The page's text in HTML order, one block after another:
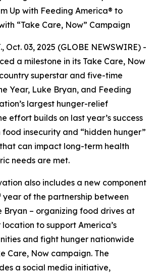
Up with Feeding America® to
“Take Care, Now” Campaign
Oct. 03, 2025 (GLOBE NEWSWIRE) -
a milestone in its Take Care, Now
superstar and five-time
Year, Luke Bryan, and Feeding
largest hunger-relief
effort builds on last year’s success
insecurity and “hidden hunger”
can impact long-term health
needs are met.
also includes a new component
year of the partnership between
Bryan – organizing food drives at
location to support America’s
and fight hunger nationwide
Care, Now campaign. The
a social media initiative,